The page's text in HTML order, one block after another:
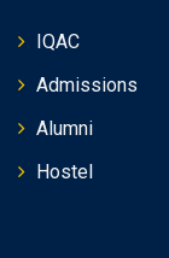
IQAC
Admissions
Alumni
Hostel